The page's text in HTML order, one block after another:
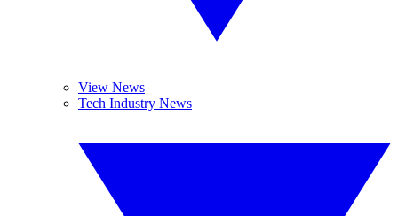
View News
Tech Industry News